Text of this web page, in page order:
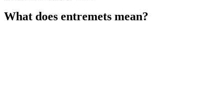
What does entremets mean?